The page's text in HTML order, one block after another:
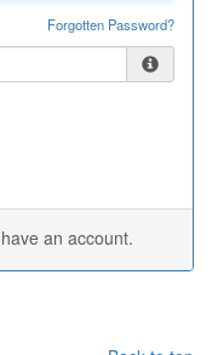
Forgotten Password?
an account.